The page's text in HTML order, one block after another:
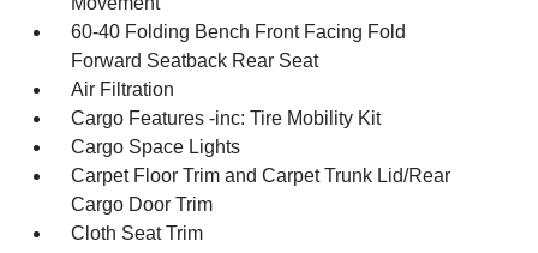
60-40 Folding Bench Front Facing Fold
Forward Seatback Rear Seat
Air Filtration
Cargo Features -inc: Tire Mobility Kit
Cargo Space Lights
Carpet Floor Trim and Carpet Trunk Lid/Rear
Cargo Door Trim
Cloth Seat Trim